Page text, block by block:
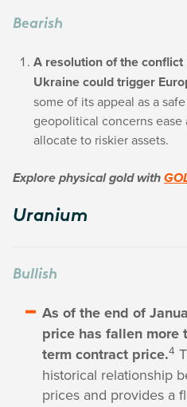
Bearish
A resolution of the
Ukraine could trigger
some of its appeal as a
geopolitical concerns
allocate to riskier assets.
Explore physical gold with
Uranium
Bullish
As of the end of
price has fallen more
term contract price.4
historical relationship
prices and provides a